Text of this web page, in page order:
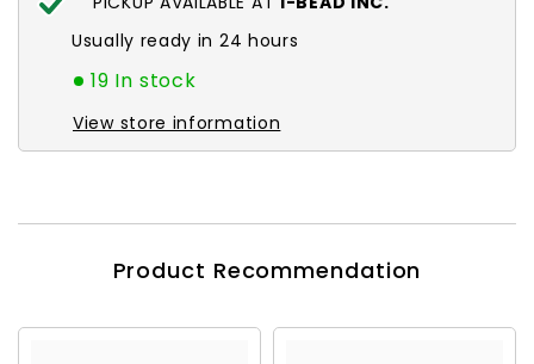
Usually ready in 24 hours
19 In stock
View store information
Product Recommendation